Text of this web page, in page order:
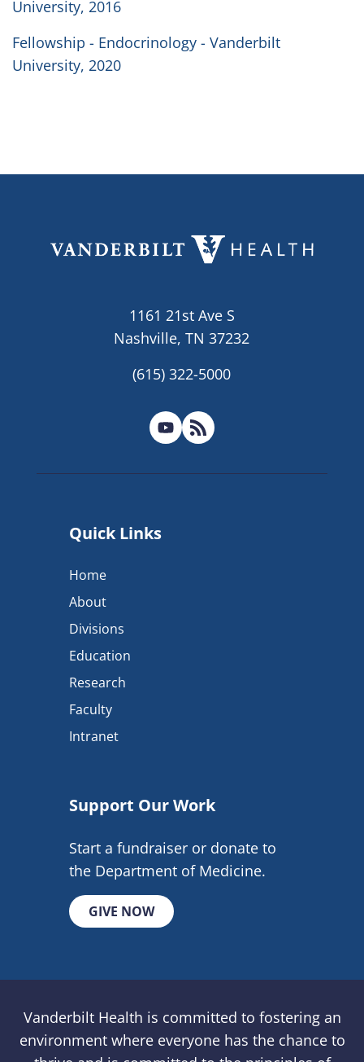
University, 2016
Fellowship - Endocrinology - Vanderbilt
University, 2020
1161 21st Ave S
Nashville, TN 37232
(615) 322-5000
Quick Links
Home
About
Divisions
Education
Research
Faculty
Intranet
Support Our Work
Start a fundraiser or donate to
the Department of Medicine.
GIVE NOW
Vanderbilt Health is committed to fostering an
environment where everyone has the chance to